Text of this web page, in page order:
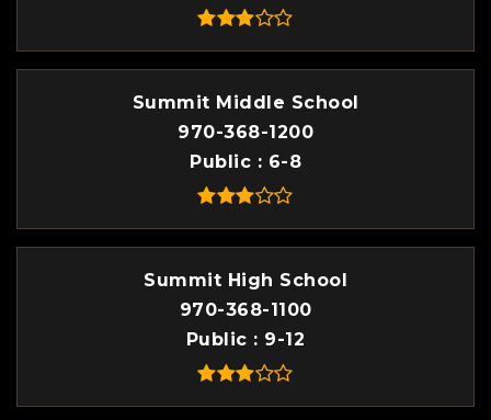
Summit Middle School
970-368-1200
Public
6-8
Summit High School
970-368-1100
Public
9-12